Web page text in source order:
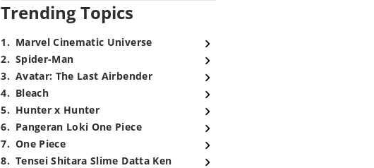
Trending Topics
1. Marvel Cinematic Universe
2. Spider-Man
3. Avatar: The Last Airbender
4. Bleach
5. Hunter x Hunter
6. Pangeran Loki One Piece
7. One Piece
8. Tensei Shitara Slime Datta Ken